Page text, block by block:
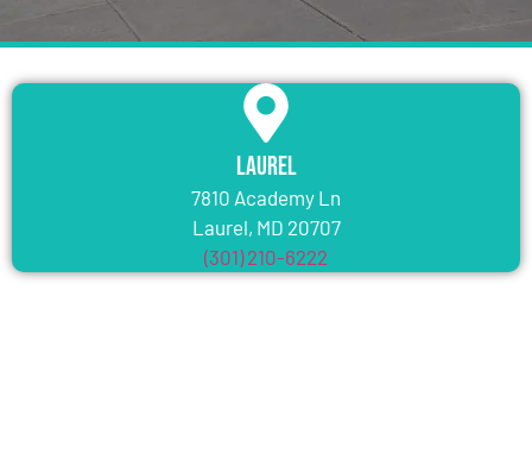
Laurel
7810 Academy Ln
Laurel, MD 20707
(301) 210-6222